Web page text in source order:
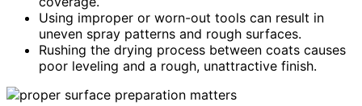
Using improper or worn-out tools can result in
uneven spray patterns and rough surfaces.
Rushing the drying process between coats causes
poor leveling and a rough, unattractive finish.